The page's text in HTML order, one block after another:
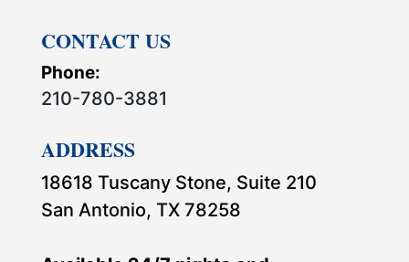
CONTACT US
Phone:
210-780-3881
ADDRESS
18618 Tuscany Stone, Suite 210
San Antonio, TX 78258